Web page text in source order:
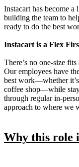
Instacart has become
building the team to
ready to do the best
Instacart is a Flex
There’s no one-size
Our employees have
best work—whether
coffee shop—while
through regular in-
approach to where we
Why this role